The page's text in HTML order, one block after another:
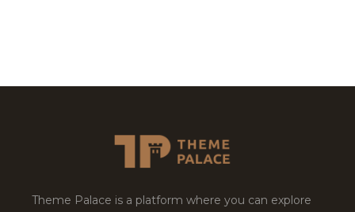
Theme Palace is a platform where you can explore